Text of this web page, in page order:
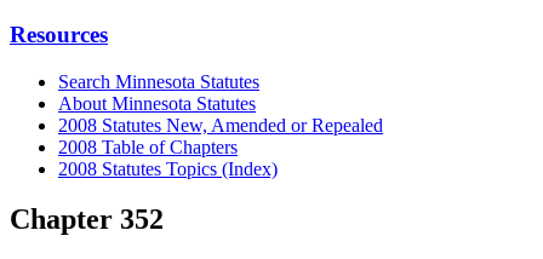
Resources
Search Minnesota Statutes
About Minnesota Statutes
2008 Statutes New, Amended or Repealed
2008 Table of Chapters
2008 Statutes Topics (Index)
Chapter 352